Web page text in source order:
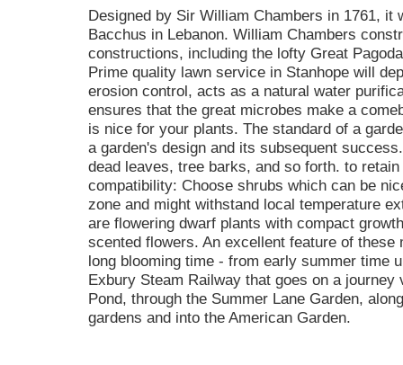
Designed by Sir William Chambers in 1761, it
Bacchus in Lebanon. William Chambers
constructions, including the lofty Great
Prime quality lawn service in Stanhope will
erosion control, acts as a natural water
ensures that the great microbes make a
is nice for your plants. The standard of a
a garden's design and its subsequent
dead leaves, tree barks, and so forth. to
compatibility: Choose shrubs which can be
zone and might withstand local temperature
are flowering dwarf plants with compact
scented flowers. An excellent feature of
long blooming time - from early summer time
Exbury Steam Railway that goes on a journey
Pond, through the Summer Lane Garden,
gardens and into the American Garden.